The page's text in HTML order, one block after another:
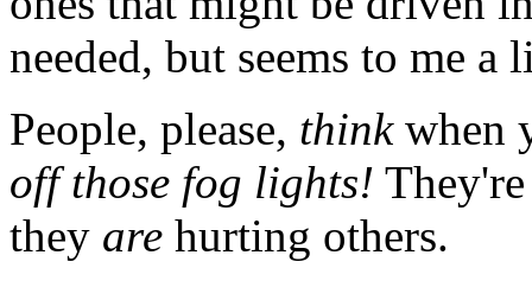
needed, but seems to me a
People, please, thinkwhen
off those fog lights!
they are hurting others.